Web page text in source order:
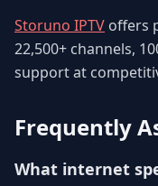
Storuno IPTV offers
22,500+ channels,
support at
Frequently
What internet